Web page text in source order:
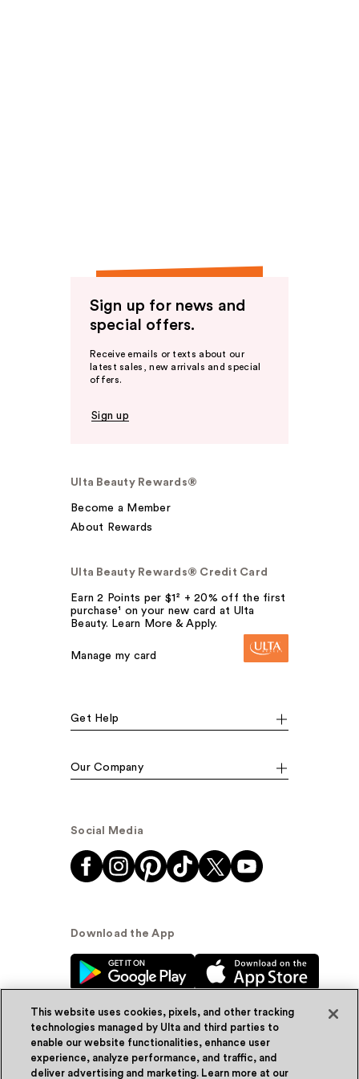
Sign up for news and
special offers.
Receive emails or texts about our
latest sales, new arrivals and special
offers.
Sign up
Ulta Beauty Rewards®
Become a Member
About Rewards
Ulta Beauty Rewards® Credit Card
Earn 2 Points per $1² + 20% off the first
purchase¹ on your new card at Ulta
Beauty. Learn More & Apply.
Manage my card
Get Help
Our Company
Social Media
Download the App
© Ulta Beauty, Inc. 2026
This website uses cookies, pixels, and other tracking
technologies managed by Ulta and third parties to
enable our website functionalities, enhance user
experience, analyze performance, and traffic, and
deliver advertising and marketing. Learn more at our